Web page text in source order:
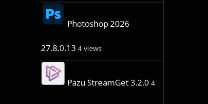
Photoshop 2026
27.8.0.13 4 views
Pazu StreamGet 3.2.0 4